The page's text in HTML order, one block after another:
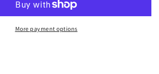
Salt
Stick
Ramen
More payment options